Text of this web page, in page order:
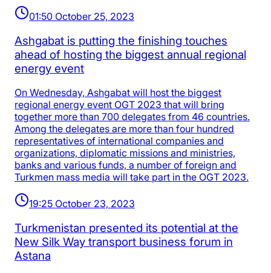
01:50 October 25, 2023
Ashgabat is putting the finishing touches
ahead of hosting the biggest annual regional
energy event
On Wednesday, Ashgabat will host the biggest
regional energy event OGT 2023 that will bring
together more than 700 delegates from 46 countries.
Among the delegates are more than four hundred
representatives of international companies and
organizations, diplomatic missions and ministries,
banks and various funds, a number of foreign and
Turkmen mass media will take part in the OGT 2023.
19:25 October 23, 2023
Turkmenistan presented its potential at the
New Silk Way transport business forum in
Astana